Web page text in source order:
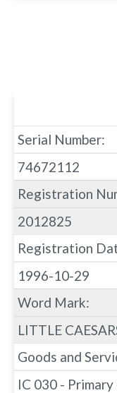
Serial Number:
74672112
Registration
2012825
Registration
1996-10-29
Word Mark:
LITTLE
Goods and
IC 030 - Primary